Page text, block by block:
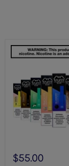
Bar
5%
$55.00